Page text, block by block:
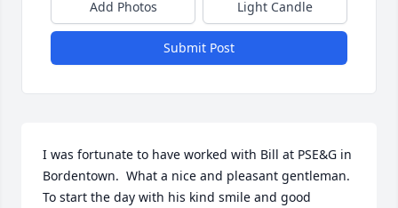
Add Photos Light Candle
Submit Post
I was fortunate to have worked with Bill at PSE&G in
Bordentown.  What a nice and pleasant gentleman.
To start the day with his kind smile and good